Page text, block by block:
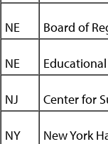
NE Board of
NE
NJ Center for
NY New York